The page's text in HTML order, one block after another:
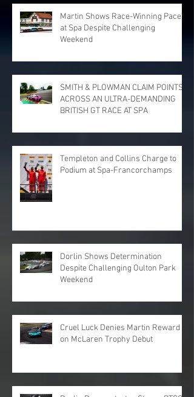
Martin Shows Race-Winning Pace
at Spa Despite Challenging
Weekend
SMITH & PLOWMAN CLAIM POINTS
ACROSS AN ULTRA-DEMANDING
BRITISH GT RACE AT SPA
Templeton and Collins Charge to
Podium at Spa-Francorchamps
Dorlin Shows Determination
Despite Challenging Oulton Park
Weekend
Cruel Luck Denies Martin Reward
on McLaren Trophy Debut